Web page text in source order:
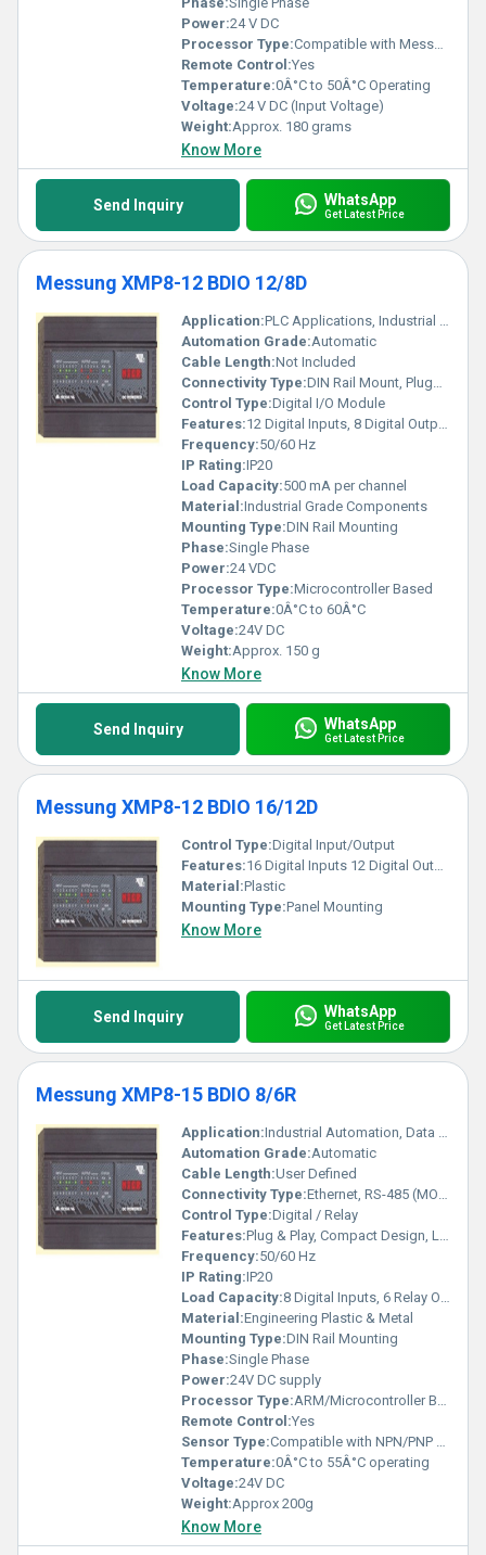
Power:24 V DC
Processor Type:Compatible with Messung XMP8-11 Series PLC
Remote Control:Yes
Temperature:0Â°C to 50Â°C Operating
Voltage:24 V DC (Input Voltage)
Weight:Approx. 180 grams
Know More
Send Inquiry WhatsApp
Get Latest Price
Messung XMP8-12 BDIO 12/8D
Application:PLC Applications, Industrial Automation
Automation Grade:Automatic
Cable Length:Not Included
Connectivity Type:DIN Rail Mount, Pluggable Terminal
Control Type:Digital I/O Module
Features:12 Digital Inputs, 8 Digital Outputs, LED indication, Short circuit protection
Frequency:50/60 Hz
IP Rating:IP20
Load Capacity:500 mA per channel
Material:Industrial Grade Components
Mounting Type:DIN Rail Mounting
Phase:Single Phase
Power:24 VDC
Processor Type:Microcontroller Based
Temperature:0Â°C to 60Â°C
Voltage:24V DC
Weight:Approx. 150 g
Know More
Send Inquiry WhatsApp
Get Latest Price
Messung XMP8-12 BDIO 16/12D
Control Type:Digital Input/Output
Features:16 Digital Inputs 12 Digital Outputs
Material:Plastic
Mounting Type:Panel Mounting
Know More
Send Inquiry WhatsApp
Get Latest Price
Messung XMP8-15 BDIO 8/6R
Application:Industrial Automation, Data Acquisition, Controlling Relays
Automation Grade:Automatic
Cable Length:User Defined
Connectivity Type:Ethernet, RS-485 (MODBUS)
Control Type:Digital / Relay
Features:Plug & Play, Compact Design, LED Status Indicators
Frequency:50/60 Hz
IP Rating:IP20
Load Capacity:8 Digital Inputs, 6 Relay Outputs
Material:Engineering Plastic & Metal
Mounting Type:DIN Rail Mounting
Phase:Single Phase
Power:24V DC supply
Processor Type:ARM/Microcontroller Based
Remote Control:Yes
Sensor Type:Compatible with NPN/PNP Sensors
Temperature:0Â°C to 55Â°C operating
Voltage:24V DC
Weight:Approx 200g
Know More